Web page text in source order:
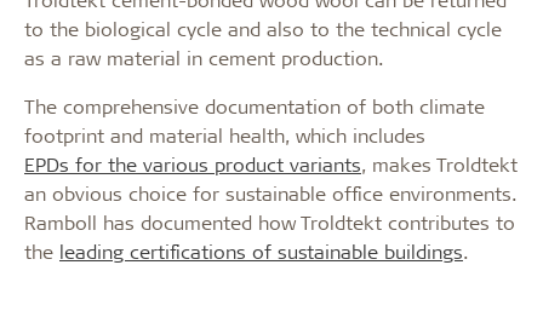
to the biological cycle and also to the technical cycle
as a raw material in cement production.
The comprehensive documentation of both climate
footprint and material health, which includes
EPDs for the various product variants, makes Troldtekt
an obvious choice for sustainable office environments.
Ramboll has documented how Troldtekt contributes to
the leading certifications of sustainable buildings.